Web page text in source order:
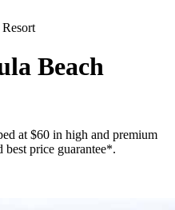
Beach
at $60 in high and premium
best price guarantee*.